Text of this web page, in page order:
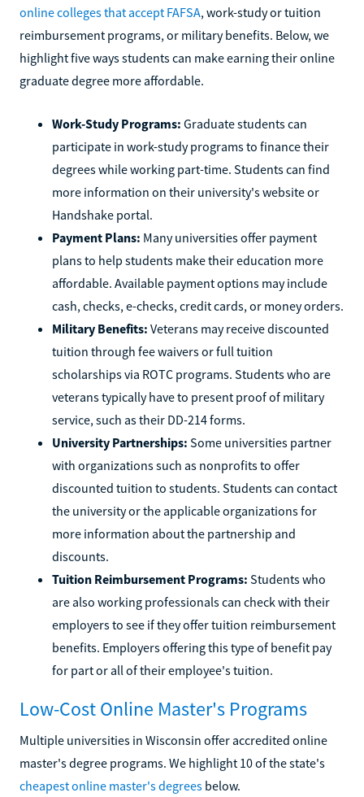
online colleges that accept FAFSA, work-study or tuition
reimbursement programs, or military benefits. Below, we
highlight five ways students can make earning their online
graduate degree more affordable.
Work-Study Programs: Graduate students can
participate in work-study programs to finance their
degrees while working part-time. Students can find
more information on their university's website or
Handshake portal.
Payment Plans: Many universities offer payment
plans to help students make their education more
affordable. Available payment options may include
cash, checks, e-checks, credit cards, or money orders.
Military Benefits: Veterans may receive discounted
tuition through fee waivers or full tuition
scholarships via ROTC programs. Students who are
veterans typically have to present proof of military
service, such as their DD-214 forms.
University Partnerships: Some universities partner
with organizations such as nonprofits to offer
discounted tuition to students. Students can contact
the university or the applicable organizations for
more information about the partnership and
discounts.
Tuition Reimbursement Programs: Students who
are also working professionals can check with their
employers to see if they offer tuition reimbursement
benefits. Employers offering this type of benefit pay
for part or all of their employee's tuition.
Low-Cost Online Master's Programs
Multiple universities in Wisconsin offer accredited online
master's degree programs. We highlight 10 of the state's
cheapest online master's degrees below.